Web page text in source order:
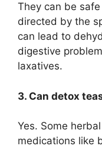
They can be
directed by the
can lead to
digestive
laxatives.
3. Can detox
Yes. Some
medications like